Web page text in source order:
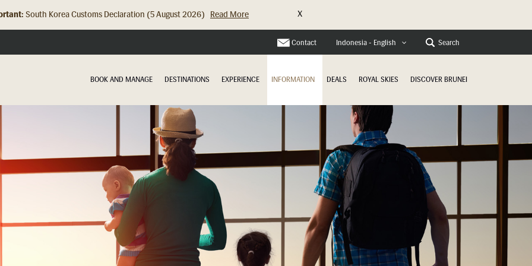
Hong Kong Check In Counter Relocation (8 July 2026)... Read More X
Contact Indonesia - English Search
BOOK AND MANAGE DESTINATIONS EXPERIENCE INFORMATION DEALS ROYAL SKIES DISCOVER BRUNEI